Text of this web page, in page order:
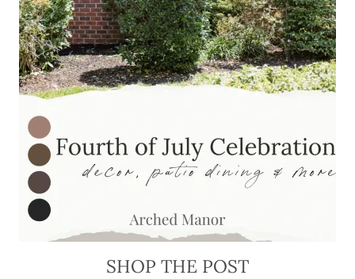
SHOP THE POST